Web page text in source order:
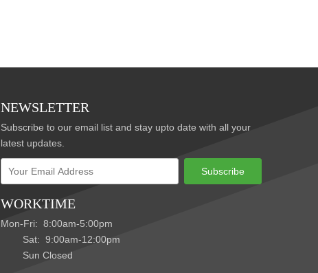
NEWSLETTER
Subscribe to our email list and stay upto date with all your
latest updates.
Subscribe
WORKTIME
Mon-Fri: 8:00am-5:00pm
Sat: 9:00am-12:00pm
Sun Closed